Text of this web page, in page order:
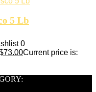
5 Lb
0
73.00Current price is: